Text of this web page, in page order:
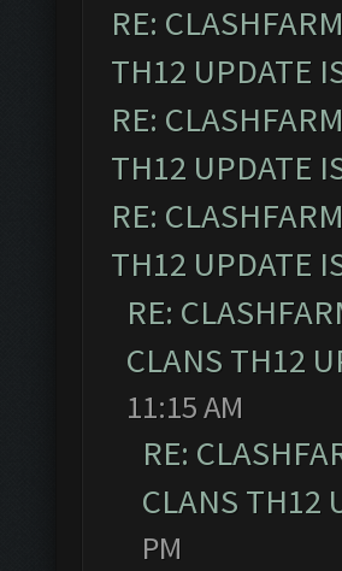
RE:
TH12 UPDATE
RE:
TH12 UPDATE
RE:
TH12 UPDATE
RE:
CLANS TH12
11:15 AM
RE:
CLANS TH12
PM